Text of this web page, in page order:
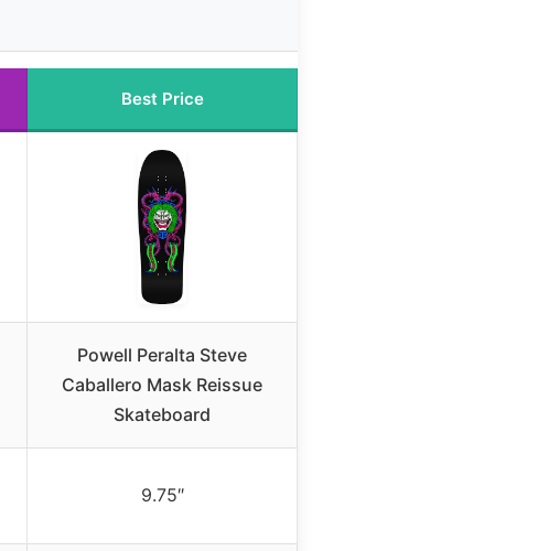
Best Price
Powell Peralta Steve
Caballero Mask Reissue
Skateboard
9.75″